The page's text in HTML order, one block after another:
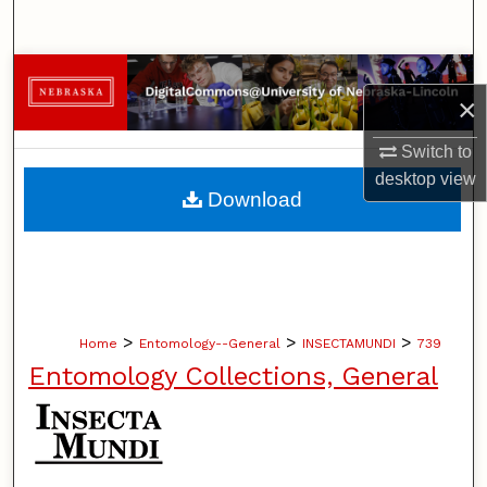
×
Switch to
desktopview
Browse Collections
My Account
About
Home > Entomology--General > INSECTAMUNDI > 739
Entomology Collections, General
Download